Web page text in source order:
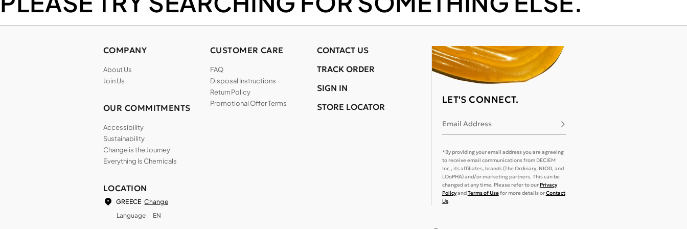
LET'S CONNECT.
Email Address Subscribe
*By providing your email address you are agreeing
to receive email communications from DECIEM
Inc., its affiliates, brands (The Ordinary, NIOD, and
LOoPHA) and/or marketing partners. This can be
changed at any time. Please refer to ourPrivacy
PolicyandTerms of Usefor more details orContact
Us.
COMPANY
About Us
Join Us
OUR COMMITMENTS
Accessibility
Sustainability
Change is the Journey
Everything Is Chemicals
CUSTOMER CARE
FAQ
Disposal Instructions
Return Policy
Promotional Offer Terms
CONTACT US
TRACK ORDER
SIGN IN
STORE LOCATOR
LOCATION
GREECE Change
Language
EN